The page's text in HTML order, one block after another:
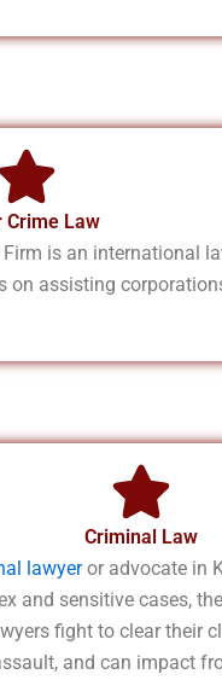
Crime Law
Firm is an international
on assisting
Criminal Law
lawyeror advocate in
and sensitive cases,
fight to clear their
and can impact